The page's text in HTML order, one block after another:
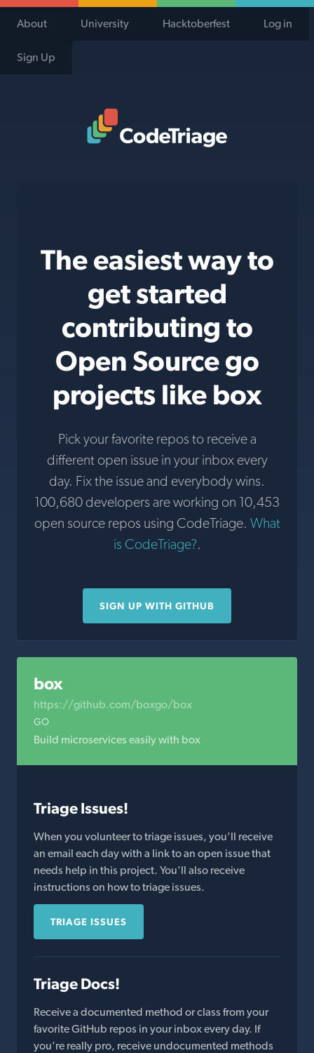
About University Hacktoberfest Log in
Sign Up
The easiest way to
get started
contributing to
Open Source go
projects like box
Pick your favorite repos to receive a
different open issue in your inbox every
day. Fix the issue and everybody wins.
100,680 developers are working on 10,453
open source repos using CodeTriage. What
is CodeTriage?.
SIGN UP WITH GITHUB
box
https://github.com/boxgo/box
GO
Build microservices easily with box
Triage Issues!
When you volunteer to triage issues, you'll receive
an email each day with a link to an open issue that
needs help in this project. You'll also receive
instructions on how to triage issues.
TRIAGE ISSUES
Triage Docs!
Receive a documented method or class from your
favorite GitHub repos in your inbox every day. If
you're really pro, receive undocumented methods